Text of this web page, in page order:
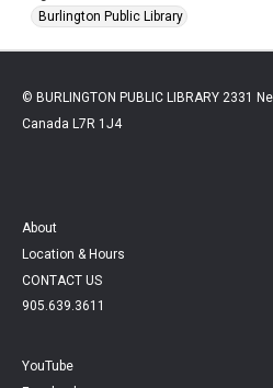
Burlington Public Library
© BURLINGTON PUBLIC LIBRARY 2331
Canada L7R 1J4
About
Location & Hours
CONTACT US
905.639.3611
YouTube